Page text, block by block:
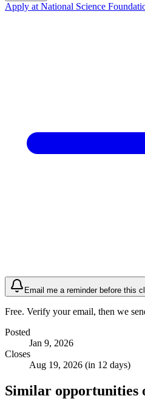
Apply at National Science
Email me a reminder before this
Free. Verify your email, then we
Posted
Jan 9, 2026
Closes
Aug 19, 2026 (in 12 days)
Similar opportunities